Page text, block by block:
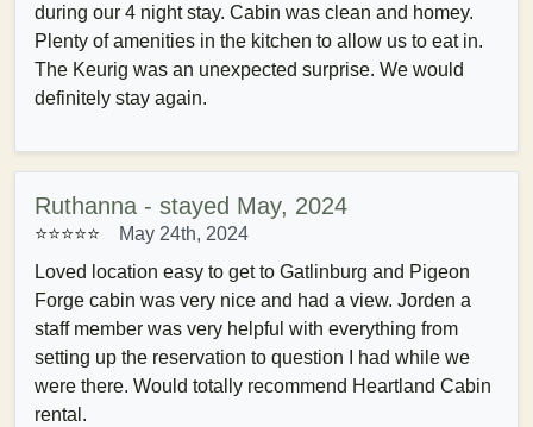
during our 4 night stay. Cabin was clean and homey.
Plenty of amenities in the kitchen to allow us to eat in.
The Keurig was an unexpected surprise. We would
definitely stay again.
Ruthanna - stayed May, 2024
⭐⭐⭐⭐⭐
May 24th, 2024
Loved location easy to get to Gatlinburg and Pigeon
Forge cabin was very nice and had a view. Jorden a
staff member was very helpful with everything from
setting up the reservation to question I had while we
were there. Would totally recommend Heartland Cabin
rental.